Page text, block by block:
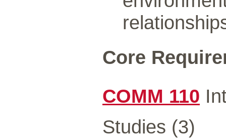
Core
COMM 110
Studies (3)